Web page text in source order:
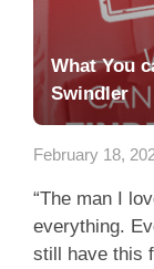
Dating Tips
Contact Us
What You
Swindler
February 18,
“The man I
everything.
still have this